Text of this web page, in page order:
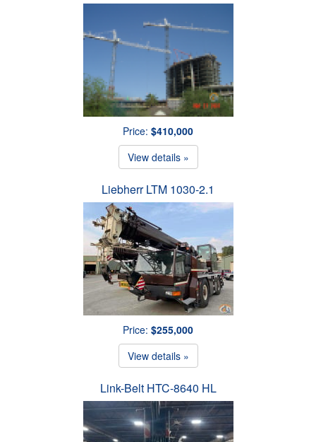
Price: $410,000
View details »
Liebherr LTM 1030-2.1
Price: $255,000
View details »
Link-Belt HTC-8640 HL